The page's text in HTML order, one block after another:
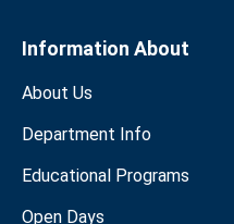
Information About
About Us
Department Info
Educational Programs
Open Days